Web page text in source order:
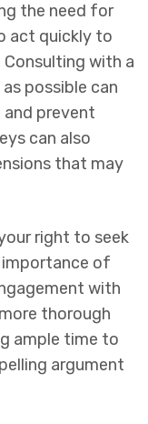
the need for
act quickly to
with a
possible can
prevent
can also
that may
right to seek
of
with
thorough
ample time to
argument